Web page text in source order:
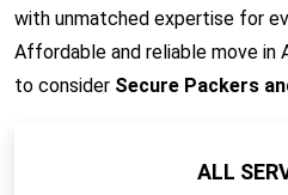
with unmatched expertise for
Affordable and reliable move in
to consider Secure Packers
ALL